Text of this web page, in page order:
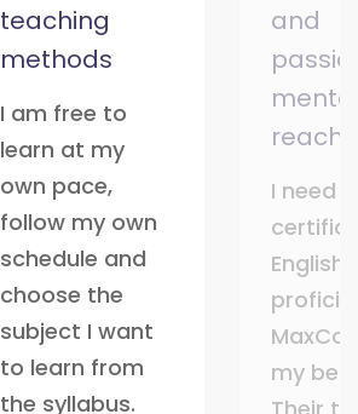
teaching
methods
I am free to
learn at my
own pace,
follow my own
schedule and
choose the
subject I want
to learn from
the syllabus.
and
reach
I need
English
my